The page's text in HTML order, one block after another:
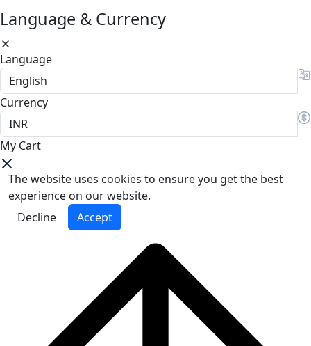
Language & Currency
Language
Currency
My Cart
The website uses cookies to ensure you get the best
experience on our website.
Decline
Accept